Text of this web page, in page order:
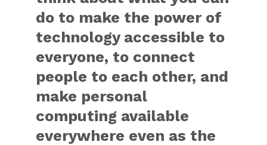
do to make the power of
technology accessible to
everyone, to connect
people to each other, and
make personal
computing available
everywhere even as the